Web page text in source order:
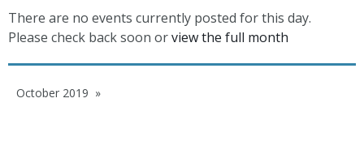
There are no events currently posted for this day.
Please check back soon orview the full month
October 2019